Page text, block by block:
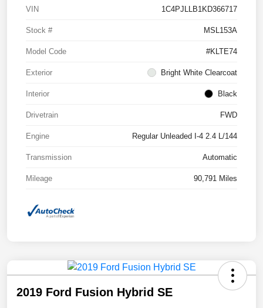
VIN 1C4PJLLB1KD366717
Stock # MSL153A
Model Code #KLTE74
Exterior Bright White Clearcoat
Interior Black
Drivetrain FWD
Engine Regular Unleaded I-4 2.4 L/144
Transmission Automatic
Mileage 90,791 Miles
2019 Ford Fusion Hybrid SE